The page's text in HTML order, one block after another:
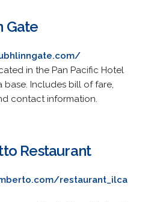
Gate
in the Pan Pacific Hotel
Includes bill of fare,
contact information.
Restaurant
restaurant_ilca